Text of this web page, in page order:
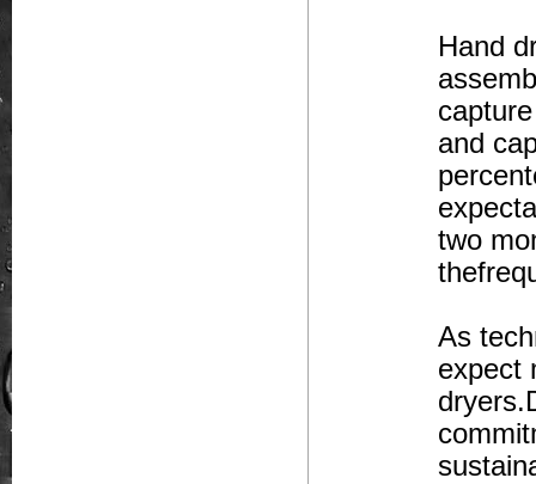
Hand
and
two
As
expect